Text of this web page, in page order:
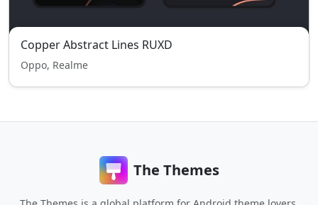
Copper Abstract Lines RUXD
Oppo, Realme
The Themes